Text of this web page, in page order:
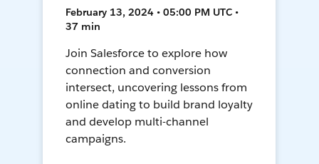
February 13, 2024 • 05:00 PM UTC •
37 min
Join Salesforce to explore how
connection and conversion
intersect, uncovering lessons from
online dating to build brand loyalty
and develop multi-channel
campaigns.